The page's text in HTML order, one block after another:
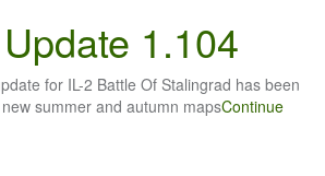
1.104
for IL-2 Battle Of Stalingrad has been
summer and autumn mapsContinue